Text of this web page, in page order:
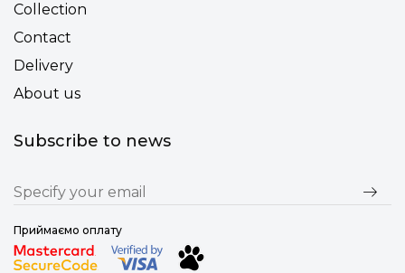
Collection
Contact
Delivery
About us
Subscribe to news
Приймаємо оплату